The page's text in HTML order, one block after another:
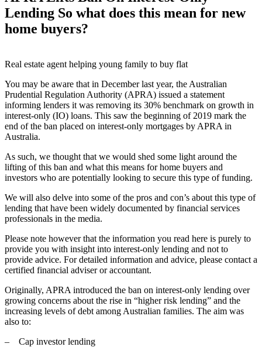
Lending So what does this mean for new
home buyers?
Real estate agent helping young family to buy flat
You may be aware that in December last year, the Australian
Prudential Regulation Authority (APRA) issued a statement
informing lenders it was removing its 30% benchmark on growth in
interest-only (IO) loans. This saw the beginning of 2019 mark the
end of the ban placed on interest-only mortgages by APRA in
Australia.
As such, we thought that we would shed some light around the
lifting of this ban and what this means for home buyers and
investors who are potentially looking to secure this type of funding.
We will also delve into some of the pros and con’s about this type of
lending that have been widely documented by financial services
professionals in the media.
Please note however that the information you read here is purely to
provide you with insight into interest-only lending and not to
provide advice. For detailed information and advice, please contact a
certified financial adviser or accountant.
Originally, APRA introduced the ban on interest-only lending over
growing concerns about the rise in “higher risk lending” and the
increasing levels of debt among Australian families. The aim was
also to:
– Cap investor lending